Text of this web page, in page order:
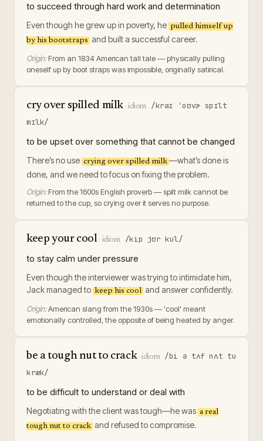
to succeed through hard work and determination
Even though he grew up in poverty, he pulled himself up
by his bootstraps and built a successful career.
Origin: From an 1834 American tall tale — physically pulling
oneself up by boot straps was impossible, originally satirical.
cry over spilled milk · idiom
/kraɪ ˈoʊvɚ spɪlt
mɪlk/
to be upset over something that cannot be changed
There’s no use crying over spilled milk —what’s done is
done, and we need to focus on fixing the problem.
Origin: From the 1600s English proverb — spilt milk cannot be
returned to the cup, so crying over it serves no purpose.
keep your cool· idiom /kip jʊr kul/
to stay calm under pressure
Even though the interviewer was trying to intimidate him,
Jack managed to keep his cool and answer confidently.
Origin:American slang from the 1930s — 'cool' meant
emotionally controlled, the opposite of being heated by anger.
be a tough nut to crack·idiom
/bi ə tʌf nʌt tu
kræk/
to be difficult to understand or deal with
Negotiating with the client was tough—he was a real
tough nut to crack and refused to compromise.